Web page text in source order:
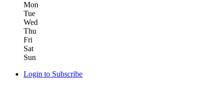
Mon
Tue
Wed
Thu
Fri
Sat
Sun
Login to Subscribe